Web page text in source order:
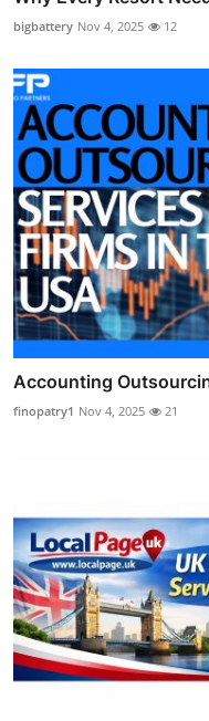
bigbattery Nov 4, 2025 12
Accounting
finopatry1 Nov 4, 2025 21